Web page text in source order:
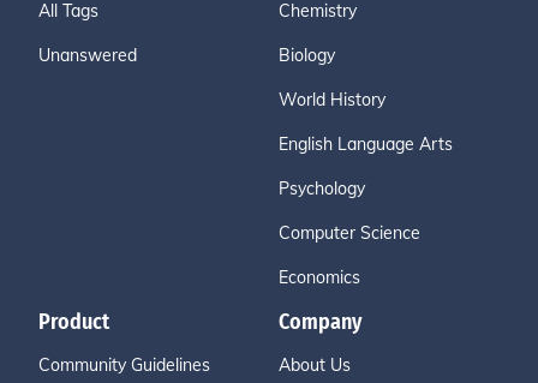
All Tags
Unanswered
Chemistry
Biology
World History
English Language Arts
Psychology
Computer Science
Economics
Product
Community Guidelines
Company
About Us